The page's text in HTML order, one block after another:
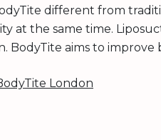
different from
at the same time.
BodyTite aims to improve
London